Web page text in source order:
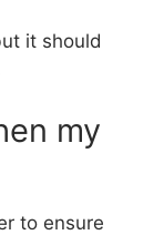
it should
my
to ensure